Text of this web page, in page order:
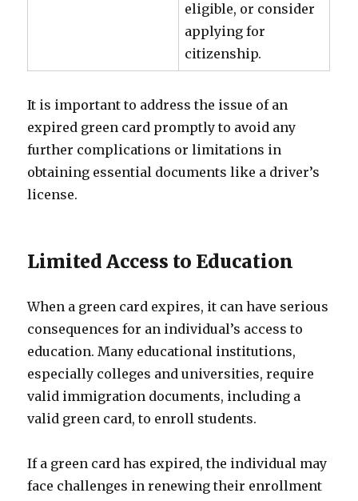
eligible, or consider
applying for
citizenship.
It is important to address the issue of an
expired green card promptly to avoid any
further complications or limitations in
obtaining essential documents like a driver’s
license.
Limited Access to Education
When a green card expires, it can have serious
consequences for an individual’s access to
education. Many educational institutions,
especially colleges and universities, require
valid immigration documents, including a
valid green card, to enroll students.
If a green card has expired, the individual may
face challenges in renewing their enrollment